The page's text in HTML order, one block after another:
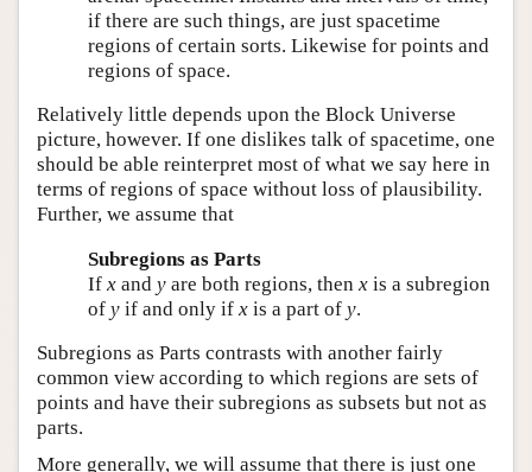
if there are such things, are just spacetime
regions of certain sorts. Likewise for points and
regions of space.
Relatively little depends upon the Block Universe
picture, however. If one dislikes talk of spacetime, one
should be able reinterpret most of what we say here in
terms of regions of space without loss of plausibility.
Further, we assume that
Subregions as Parts
If xand yare both regions, then xis a subregion
of yif and only if xis a part of y.
Subregions as Parts contrasts with another fairly
common view according to which regions are sets of
points and have their subregions as subsets but not as
parts.
More generally, we will assume that there is just one